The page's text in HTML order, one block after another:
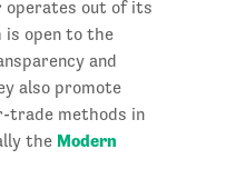
operates out of its
is open to the
and
also promote
trade methods in
the Modern